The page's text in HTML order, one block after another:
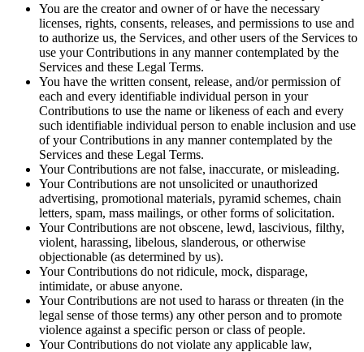
You are the creator and owner of or have the necessary
licenses, rights, consents, releases, and permissions to use and
to authorize us, the Services, and other users of the Services to
use your Contributions in any manner contemplated by the
Services and these Legal Terms.
You have the written consent, release, and/or permission of
each and every identifiable individual person in your
Contributions to use the name or likeness of each and every
such identifiable individual person to enable inclusion and use
of your Contributions in any manner contemplated by the
Services and these Legal Terms.
Your Contributions are not false, inaccurate, or misleading.
Your Contributions are not unsolicited or unauthorized
advertising, promotional materials, pyramid schemes, chain
letters, spam, mass mailings, or other forms of solicitation.
Your Contributions are not obscene, lewd, lascivious, filthy,
violent, harassing, libelous, slanderous, or otherwise
objectionable (as determined by us).
Your Contributions do not ridicule, mock, disparage,
intimidate, or abuse anyone.
Your Contributions are not used to harass or threaten (in the
legal sense of those terms) any other person and to promote
violence against a specific person or class of people.
Your Contributions do not violate any applicable law,